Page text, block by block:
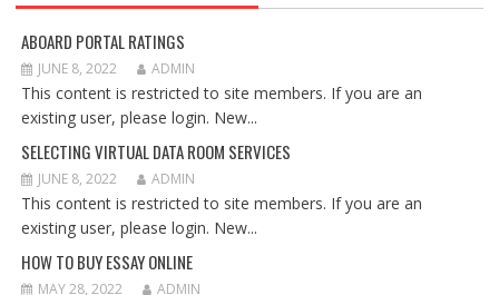
ABOARD PORTAL RATINGS
JUNE 8, 2022 ADMIN
This content is restricted to site members. If you are an
existing user, please login. New...
SELECTING VIRTUAL DATA ROOM SERVICES
JUNE 8, 2022 ADMIN
This content is restricted to site members. If you are an
existing user, please login. New...
HOW TO BUY ESSAY ONLINE
MAY 28, 2022 ADMIN